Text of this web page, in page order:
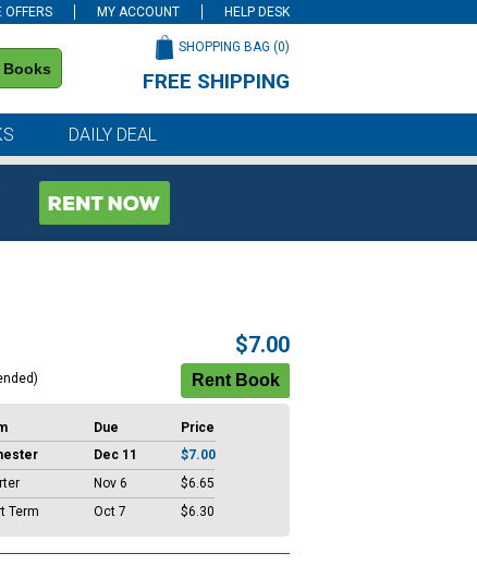
OFFERS MY ACCOUNT HELP DESK
Books
SHOPPING BAG (0)
FREE SHIPPING
DAILY DEAL
$7.00
Due
Price
Dec 11
$7.00
Nov 6
$6.65
Term
Oct 7 $6.30